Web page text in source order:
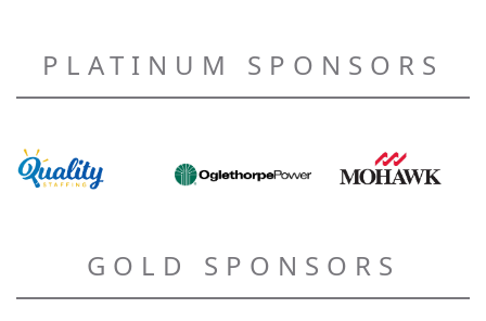
PLATINUM SPONSORS
GOLD SPONSORS